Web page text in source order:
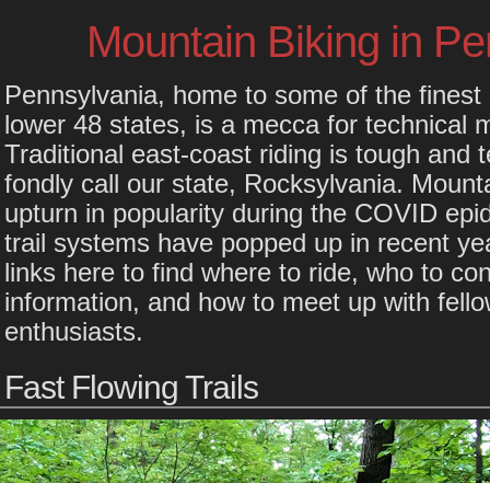
Mountain Biking in
Pennsylvania, home to some of the
lower 48 states, is a mecca for technical
Traditional east-coast riding is tough and
fondly call our state, Rocksylvania.
upturn in popularity during the COVID
trail systems have popped up in recent
links here to find where to ride, who to
information, and how to meet up with
enthusiasts.
Fast Flowing Trails